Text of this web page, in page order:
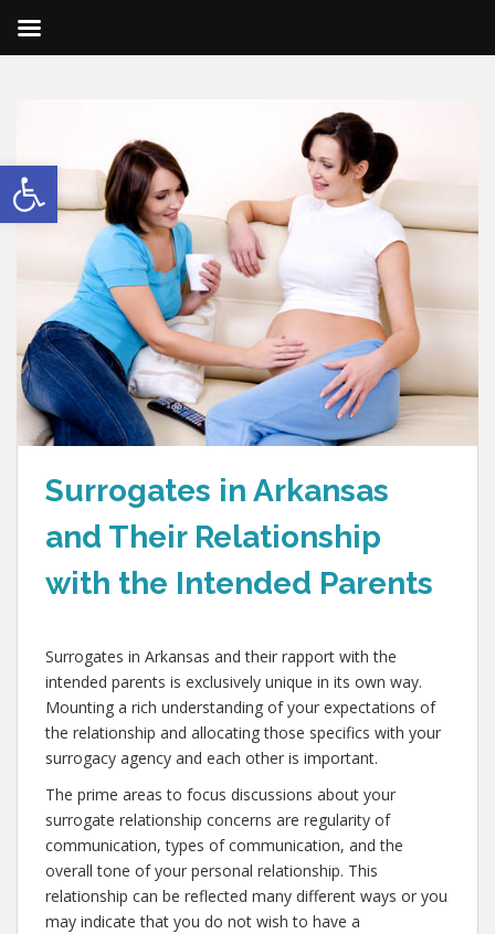
Open toolbar
Surrogates in Arkansas
and Their Relationship
with the Intended Parents
Surrogates in Arkansas and their rapport with the
intended parents is exclusively unique in its own way.
Mounting a rich understanding of your expectations of
the relationship and allocating those specifics with your
surrogacy agency and each other is important.
The prime areas to focus discussions about your
surrogate relationship concerns are regularity of
communication, types of communication, and the
overall tone of your personal relationship. This
relationship can be reflected many different ways or you
may indicate that you do not wish to have a